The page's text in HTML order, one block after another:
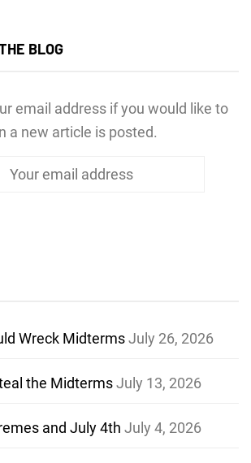
BLOG
email address if you would like to
a new article is posted.
Wreck MidtermsJuly 26, 2026
the MidtermsJuly 13, 2026
and July 4th July 4, 2026